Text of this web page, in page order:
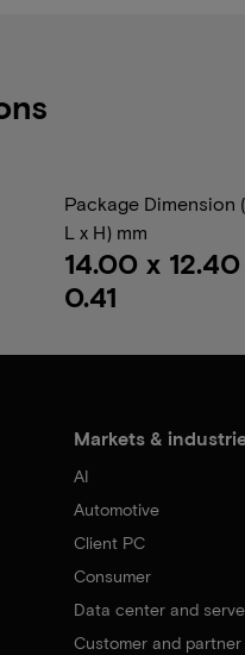
Package Dimension
L x H) mm
14.00 x
0.41
Markets &
AI
Automotive
Client PC
Consumer
Data center and
Customer and partner